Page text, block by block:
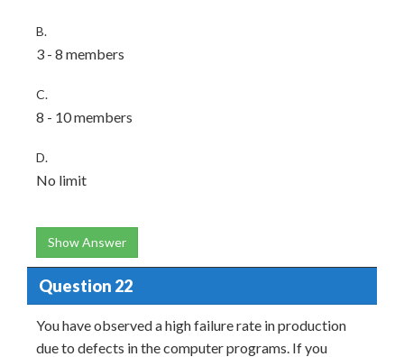
B.
3 - 8 members
C.
8 - 10 members
D.
No limit
Show Answer
Question 22
You have observed a high failure rate in production
due to defects in the computer programs. If you